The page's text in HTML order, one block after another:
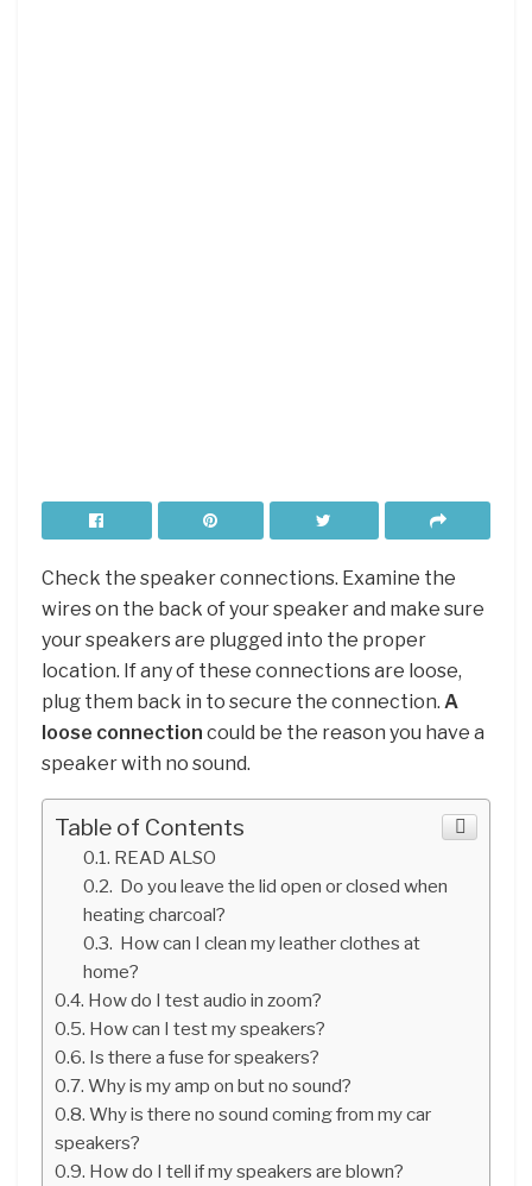
Check the speaker connections. Examine the
wires on the back of your speaker and make sure
your speakers are plugged into the proper
location. If any of these connections are loose,
plug them back in to secure the connection. A
loose connection could be the reason you have a
speaker with no sound.
Table of Contents
READ ALSO
Do you leave the lid open or closed when
heating charcoal?
How can I clean my leather clothes at
home?
How do I test audio in zoom?
How can I test my speakers?
Is there a fuse for speakers?
Why is my amp on but no sound?
Why is there no sound coming from my car
speakers?
How do I tell if my speakers are blown?